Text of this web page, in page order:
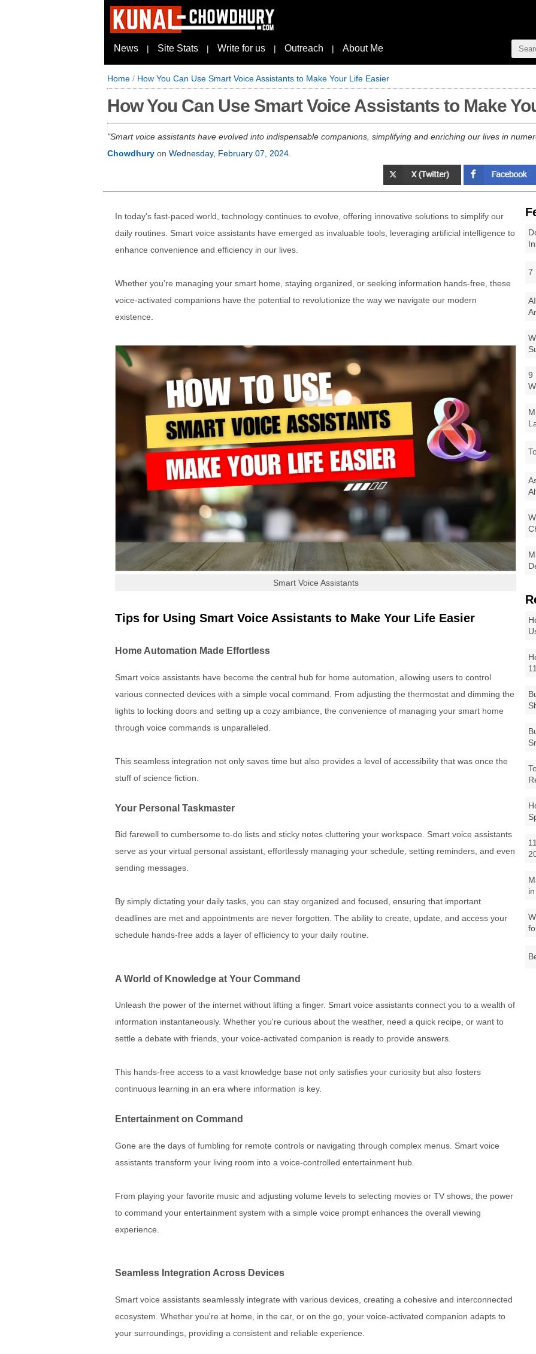
News | Site Stats | Write for us | Outreach | About Me
Home / How You Can Use Smart Voice Assistants to Make Your Life Easier
How You Can Use Smart Voice Assistants to Make
Smart voice assistants have evolved into indispensable companions, simplifying and enriching our lives in
Chowdhury on Wednesday, February 07, 2024
7
9
In today's fast-paced world, technology continues to evolve, offering innovative solutions to simplify our
daily routines. Smart voice assistants have emerged as invaluable tools, leveraging artificial intelligence to
enhance convenience and efficiency in our lives.
Whether you're managing your smart home, staying organized, or seeking information hands-free, these
voice-activated companions have the potential to revolutionize the way we navigate our modern
existence.
Smart Voice Assistants
Tips for Using Smart Voice Assistants to Make Your Life Easier
Home Automation Made Effortless
Smart voice assistants have become the central hub for home automation, allowing users to control
various connected devices with a simple vocal command. From adjusting the thermostat and dimming the
lights to locking doors and setting up a cozy ambiance, the convenience of managing your smart home
through voice commands is unparalleled.
This seamless integration not only saves time but also provides a level of accessibility that was once the
stuff of science fiction.
Your Personal Taskmaster
Bid farewell to cumbersome to-do lists and sticky notes cluttering your workspace. Smart voice assistants
serve as your virtual personal assistant, effortlessly managing your schedule, setting reminders, and even
sending messages.
By simply dictating your daily tasks, you can stay organized and focused, ensuring that important
deadlines are met and appointments are never forgotten. The ability to create, update, and access your
schedule hands-free adds a layer of efficiency to your daily routine.
A World of Knowledge at Your Command
Unleash the power of the internet without lifting a finger. Smart voice assistants connect you to a wealth of
information instantaneously. Whether you're curious about the weather, need a quick recipe, or want to
settle a debate with friends, your voice-activated companion is ready to provide answers.
This hands-free access to a vast knowledge base not only satisfies your curiosity but also fosters
continuous learning in an era where information is key.
Entertainment on Command
Gone are the days of fumbling for remote controls or navigating through complex menus. Smart voice
assistants transform your living room into a voice-controlled entertainment hub.
From playing your favorite music and adjusting volume levels to selecting movies or TV shows, the power
to command your entertainment system with a simple voice prompt enhances the overall viewing
experience.
Seamless Integration Across Devices
Smart voice assistants seamlessly integrate with various devices, creating a cohesive and interconnected
ecosystem. Whether you're at home, in the car, or on the go, your voice-activated companion adapts to
your surroundings, providing a consistent and reliable experience.